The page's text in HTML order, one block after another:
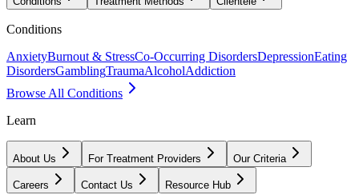
Conditions
AnxietyBurnout & StressCo-Occurring DisordersDepressionEating
DisordersGamblingTraumaAlcoholAddiction
Browse All Conditions
Learn
About Us For Treatment Providers Our Criteria
Careers Contact Us Resource Hub